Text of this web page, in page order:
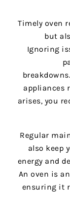
Timely oven
but
Ignoring
appliances
arises, you
Regular
also keep
energy and
An oven is
ensuring it